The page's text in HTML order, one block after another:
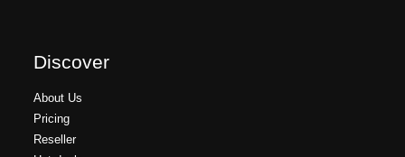
Discover
About Us
Pricing
Reseller